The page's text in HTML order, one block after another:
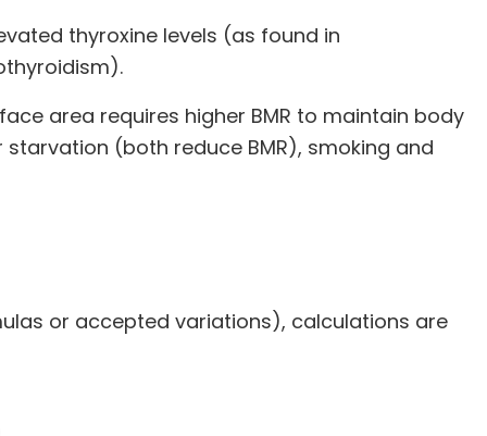
thyroxine levels (as found in
area requires higher BMR to maintain body
(both reduce BMR), smoking and
or accepted variations), calculations are